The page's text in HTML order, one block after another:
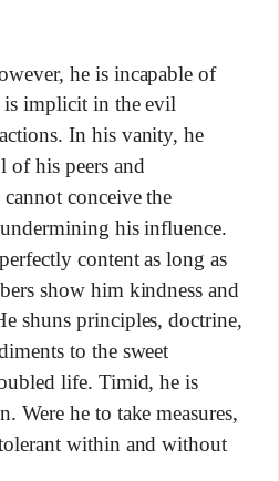
he is incapable of
is implicit in the evil
In his vanity, he
of his peers and
conceive the
his influence.
content as long as
show him kindness and
shuns principles, doctrine,
to the sweet
life. Timid, he is
Were he to take measures,
within and without